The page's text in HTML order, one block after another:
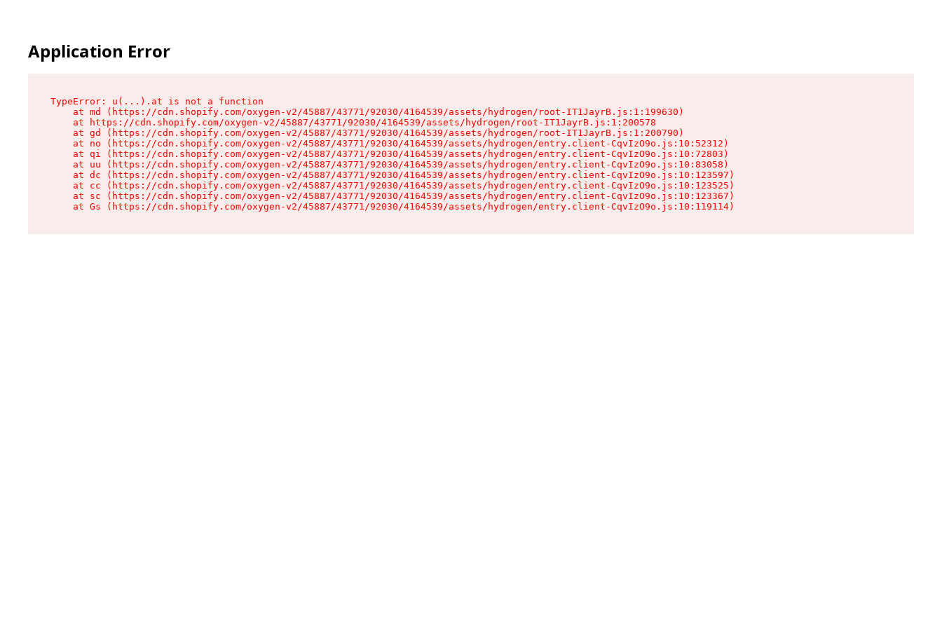
Application Error
TypeError: u(...).at is not a function
    at md (https://cdn.shopify.com/oxygen-v2/45887/43771/92030/4164539/assets/hydrogen/root-IT1JayrB.js:1:199630)
    at https://cdn.shopify.com/oxygen-v2/45887/43771/92030/4164539/assets/hydrogen/root-IT1JayrB.js:1:200578
    at gd (https://cdn.shopify.com/oxygen-v2/45887/43771/92030/4164539/assets/hydrogen/root-IT1JayrB.js:1:200790)
    at no (https://cdn.shopify.com/oxygen-v2/45887/43771/92030/4164539/assets/hydrogen/entry.client-CqvIzO9o.js:10:52312)
    at qi (https://cdn.shopify.com/oxygen-v2/45887/43771/92030/4164539/assets/hydrogen/entry.client-CqvIzO9o.js:10:72803)
    at uu (https://cdn.shopify.com/oxygen-v2/45887/43771/92030/4164539/assets/hydrogen/entry.client-CqvIzO9o.js:10:83058)
    at dc (https://cdn.shopify.com/oxygen-v2/45887/43771/92030/4164539/assets/hydrogen/entry.client-CqvIzO9o.js:10:123597)
    at cc (https://cdn.shopify.com/oxygen-v2/45887/43771/92030/4164539/assets/hydrogen/entry.client-CqvIzO9o.js:10:123525)
    at sc (https://cdn.shopify.com/oxygen-v2/45887/43771/92030/4164539/assets/hydrogen/entry.client-CqvIzO9o.js:10:123367)
    at Gs (https://cdn.shopify.com/oxygen-v2/45887/43771/92030/4164539/assets/hydrogen/entry.client-CqvIzO9o.js:10:119114)